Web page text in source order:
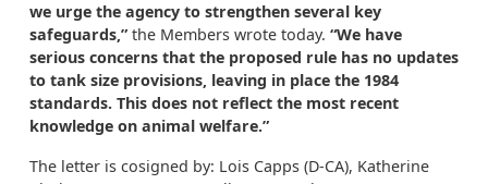
we urge the agency to strengthen several key
safeguards,” the Members wrote today. “We have
serious concerns that the proposed rule has no updates
to tank size provisions, leaving in place the 1984
standards. This does not reflect the most recent
knowledge on animal welfare.”
The letter is cosigned by: Lois Capps (D-CA), Katherine